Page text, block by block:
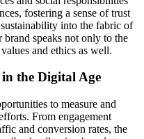
fostering a sense of trust
into the fabric of
speaks not only to the
and ethics as well.
the Digital Age
to measure and
From engagement
and conversion rates, the